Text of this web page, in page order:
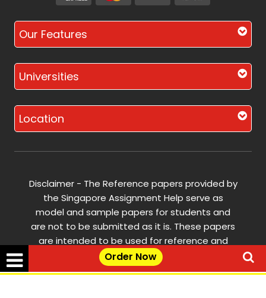
Order Now
Our Features
Universities
Location
Disclaimer - The Reference papers provided by
the Singapore Assignment Help serve as
model and sample papers for students and
are not to be submitted as it is. These papers
are intended to be used for reference and
research purposes only.